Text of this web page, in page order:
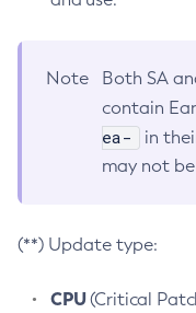
Note
Both SA
contain
ea-
in
may not
(**) Update type:
CPU(Critical